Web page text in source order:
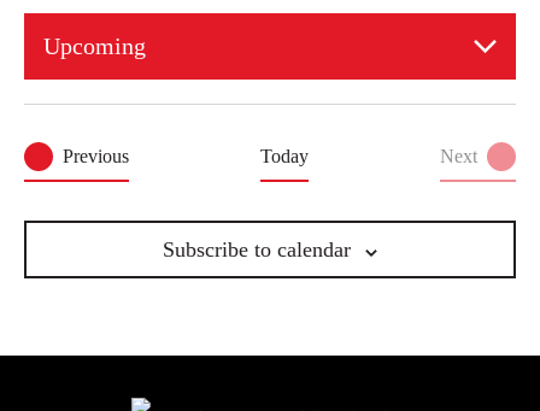
Upcoming
PreviousEvents Today
Next
Events
Subscribe to calendar